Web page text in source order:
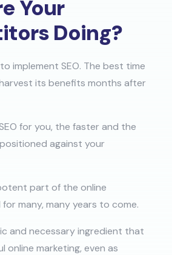
Your
Doing?​
implement SEO. The best time
its benefits months after
for you, the faster and the
against your
part of the online
for many, many years to come.
and necessary ingredient that
online marketing, even as